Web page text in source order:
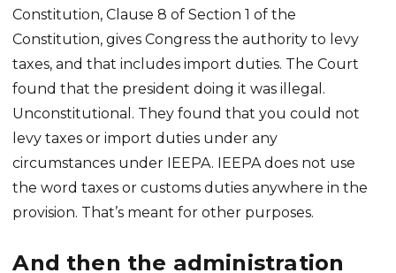
Constitution, Clause 8 of Section 1 of the
Constitution, gives Congress the authority to levy
taxes, and that includes import duties. The Court
found that the president doing it was illegal.
Unconstitutional. They found that you could not
levy taxes or import duties under any
circumstances under IEEPA. IEEPA does not use
the word taxes or customs duties anywhere in the
provision. That’s meant for other purposes.
And then the administration